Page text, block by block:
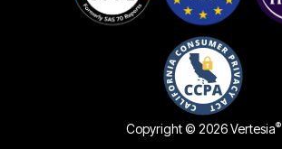
Copyright © 2026 Vertesia®